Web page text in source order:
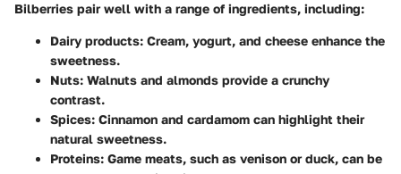
Bilberries pair well with a range of ingredients, including:
Dairy products: Cream, yogurt, and cheese enhance the
sweetness.
Nuts: Walnuts and almonds provide a crunchy
contrast.
Spices: Cinnamon and cardamom can highlight their
natural sweetness.
Proteins: Game meats, such as venison or duck, can be